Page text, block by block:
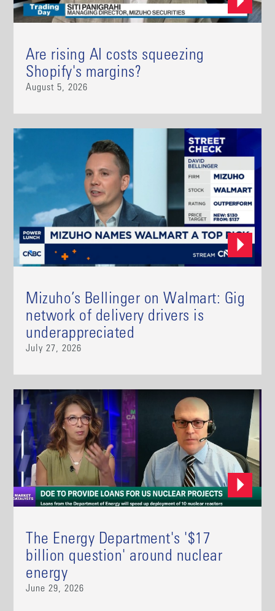
Are rising AI costs squeezing
Shopify's margins?
August 5, 2026
Mizuho’s Bellinger on Walmart: Gig
network of delivery drivers is
underappreciated
July 27, 2026
The Energy Department's '$17
billion question' around nuclear
energy
June 29, 2026